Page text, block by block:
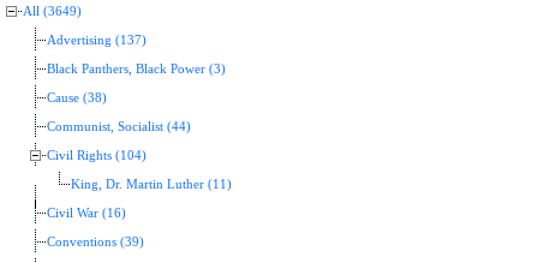
All (3649)
Advertising (137)
Black Panthers, Black Power (3)
Cause (38)
Communist, Socialist (44)
Civil Rights (104)
King, Dr. Martin Luther (11)
Civil War (16)
Conventions (39)